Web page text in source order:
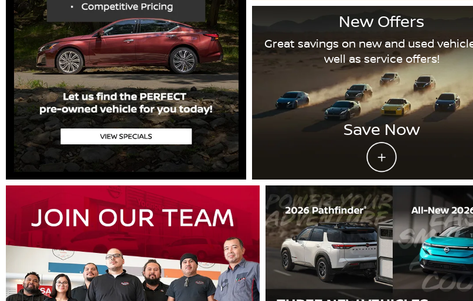
New Offers
Great savings on new and used
well as service offers!
Save Now